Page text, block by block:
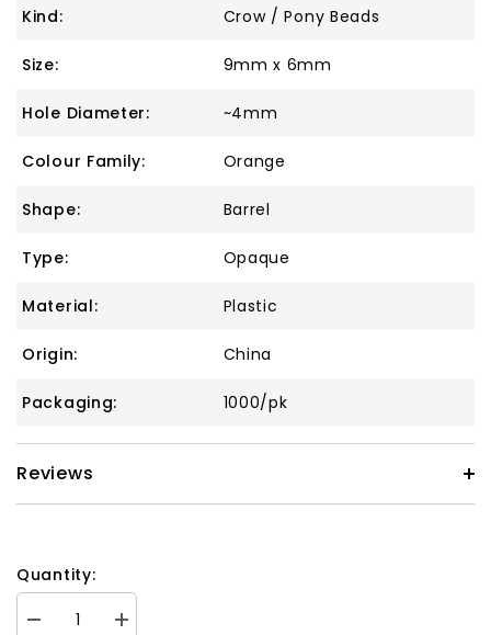
Kind: Crow / Pony Beads
Size: 9mm x 6mm
Hole Diameter: ~4mm
Colour Family: Orange
Shape: Barrel
Type: Opaque
Material: Plastic
Origin: China
Packaging: 1000/pk
Reviews
Quantity:
Decrease Increase